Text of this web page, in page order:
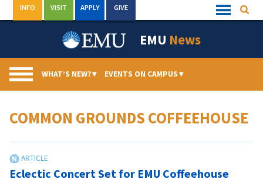
to
Quick
Links
INFO VISIT APPLY GIVE
EMU News
WHAT’S NEW?▾ EVENTS ON CAMPUS▾
COMMON GROUNDS COFFEEHOUSE
Eclectic Concert Set for EMU Coffeehouse